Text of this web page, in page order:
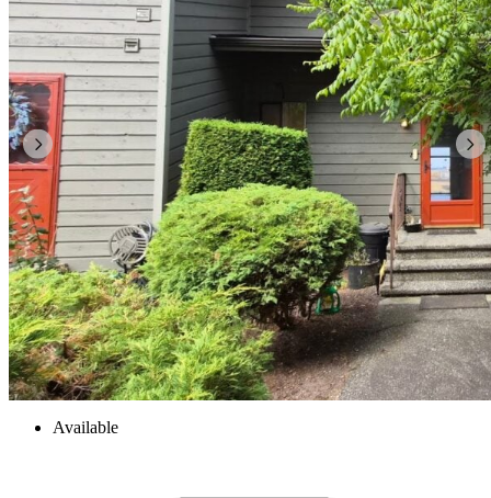
Available